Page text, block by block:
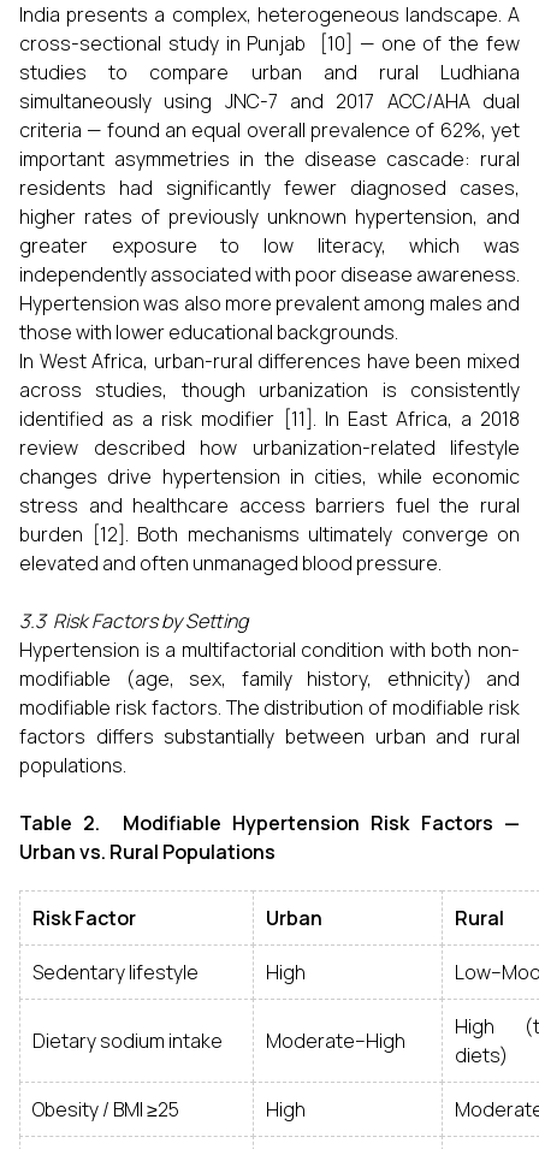
India presents a complex, heterogeneous landscape. A
cross-sectional study in Punjab [10] — one of the few
studies to compare urban and rural Ludhiana
simultaneously using JNC-7 and 2017 ACC/AHA dual
criteria — found an equal overall prevalence of 62%, yet
important asymmetries in the disease cascade: rural
residents had significantly fewer diagnosed cases,
higher rates of previously unknown hypertension, and
greater exposure to low literacy, which was
independently associated with poor disease awareness.
Hypertension was also more prevalent among males and
those with lower educational backgrounds.
In West Africa, urban-rural differences have been mixed
across studies, though urbanization is consistently
identified as a risk modifier [11]. In East Africa, a 2018
review described how urbanization-related lifestyle
changes drive hypertension in cities, while economic
stress and healthcare access barriers fuel the rural
burden [12]. Both mechanisms ultimately converge on
elevated and often unmanaged blood pressure.
3.3 Risk Factors by Setting
Hypertension is a multifactorial condition with both non-
modifiable (age, sex, family history, ethnicity) and
modifiable risk factors. The distribution of modifiable risk
factors differs substantially between urban and rural
populations.
Table 2. Modifiable Hypertension Risk Factors —
Urban vs. Rural Populations
Risk Factor Urban Rural
Sedentary lifestyle High
Dietary sodium intake Moderate–High
High
diets)
Obesity / BMI ≥25 High